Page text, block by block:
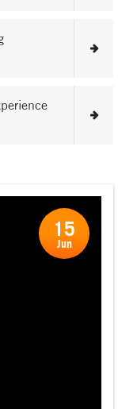
15
Jun